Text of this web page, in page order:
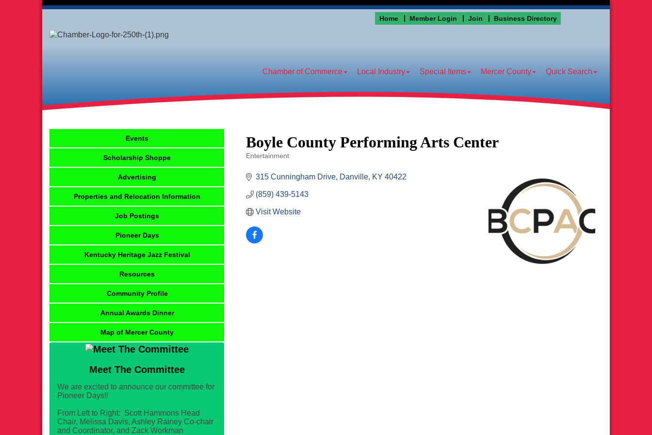
Home Member Login Join Business Directory
Chamber of Commerce Local Industry Special Items Mercer County Quick Search
Boyle County Performing Arts Center
Entertainment
315 Cunningham Drive Danville KY 40422
(859) 439-5143
Visit Website
Events
Scholarship Shoppe
Advertising
Properties and Relocation Information
Job Postings
Pioneer Days
Kentucky Heritage Jazz Festival
Resources
Community Profile
Annual Awards Dinner
Map of Mercer County
Meet The Committee
We are excited to announce our committee for
Pioneer Days!!
From Left to Right: Scott Hammons Head
Chair, Melissa Davis, Ashley Rainey Co-chair
and Coordinator, and Zack Workman